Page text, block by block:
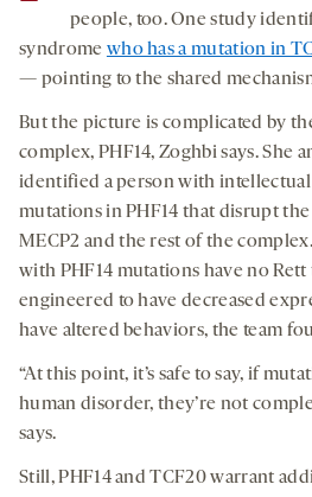
people, too. One study
syndrome who has a mutation in
— pointing to the shared
But the picture is complicated by
complex, PHF14, Zoghbi says. She
identified a person with
mutations in PHF14 that disrupt
MECP2 and the rest of the
with PHF14 mutations have no
engineered to have decreased
have altered behaviors, the team
“At this point, it’s safe to say, if
human disorder, they’re not
says.
Still, PHF14 and TCF20 warrant